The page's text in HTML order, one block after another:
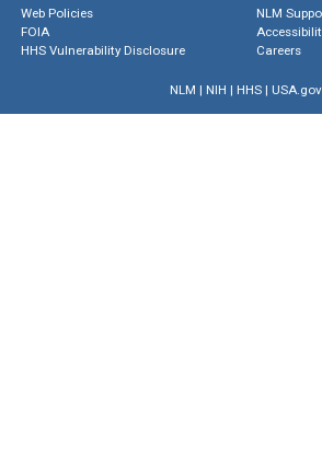
Web Policies
FOIA
HHS Vulnerability Disclosure
NLM
Careers
NLM | NIH | HHS| USA.gov